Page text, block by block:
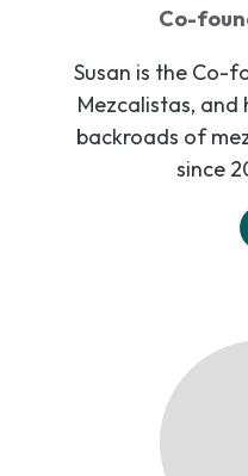
Co-
Susan is the Co-
Mezcalistas, and
backroads of
since